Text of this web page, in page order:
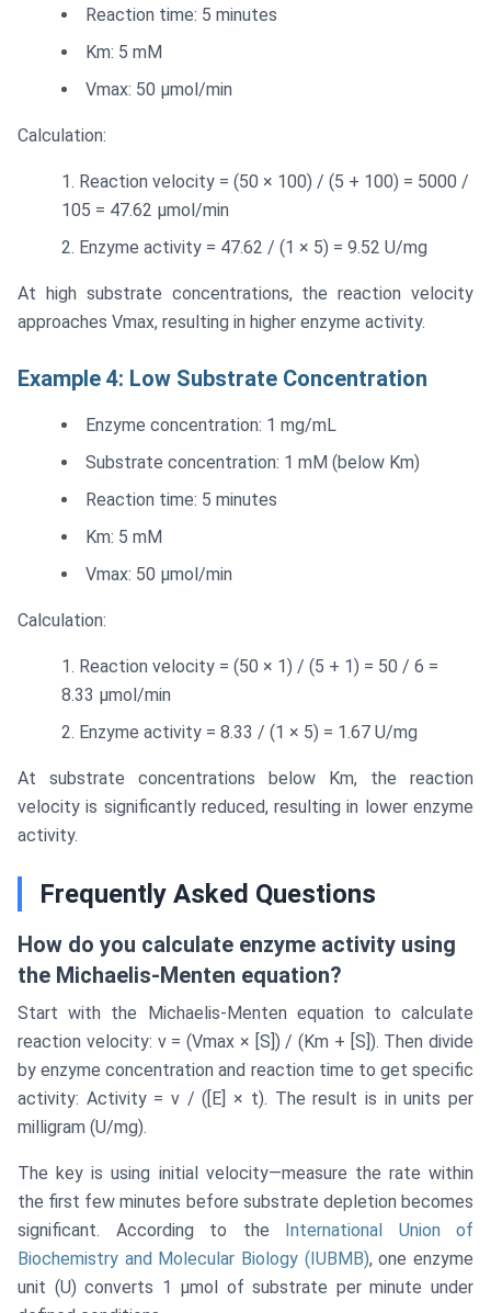
Reaction time: 5 minutes
Km: 5 mM
Vmax: 50 μmol/min
Calculation:
Reaction velocity = (50 × 100) / (5 + 100) = 5000 /
105 = 47.62 μmol/min
Enzyme activity = 47.62 / (1 × 5) = 9.52 U/mg
At high substrate concentrations, the reaction velocity
approaches Vmax, resulting in higher enzyme activity.
Example 4: Low Substrate Concentration
Enzyme concentration: 1 mg/mL
Substrate concentration: 1 mM (below Km)
Reaction time: 5 minutes
Km: 5 mM
Vmax: 50 μmol/min
Calculation:
Reaction velocity = (50 × 1) / (5 + 1) = 50 / 6 =
8.33 μmol/min
Enzyme activity = 8.33 / (1 × 5) = 1.67 U/mg
At substrate concentrations below Km, the reaction
velocity is significantly reduced, resulting in lower enzyme
activity.
Frequently Asked Questions
How do you calculate enzyme activity using
the Michaelis-Menten equation?
Start with the Michaelis-Menten equation to calculate
reaction velocity: v = (Vmax × [S]) / (Km + [S]). Then divide
by enzyme concentration and reaction time to get specific
activity: Activity = v / ([E] × t). The result is in units per
milligram (U/mg).
The key is using initial velocity—measure the rate within
the first few minutes before substrate depletion becomes
significant. According to the International Union of
Biochemistry and Molecular Biology (IUBMB), one enzyme
unit (U) converts 1 μmol of substrate per minute under